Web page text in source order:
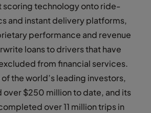
scoring technology onto ride-
and instant delivery platforms,
performance and revenue
loans to drivers that have
from financial services.
the world’s leading investors,
over $250 million to date, and its
over 11 million trips in